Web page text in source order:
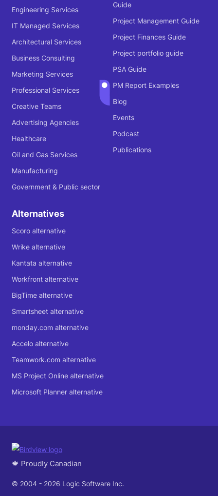
Engineering Services
IT Managed Services
Architectural Services
Business Consulting
Marketing Services
Professional Services
Creative Teams
Advertising Agencies
Healthcare
Oil and Gas Services
Manufacturing
Government & Public sector
Guide
Project Management Guide
Project Finances Guide
Project portfolio guide
PSA Guide
PM Report Examples
Blog
Events
Podcast
Publications
Alternatives
Scoro alternative
Wrike alternative
Kantata alternative
Workfront alternative
BigTime alternative
Smartsheet alternative
monday.com alternative
Accelo alternative
Teamwork.com alternative
MS Project Online alternative
Microsoft Planner alternative
🍁 Proudly Canadian
© 2004 - 2026 Logic Software Inc.